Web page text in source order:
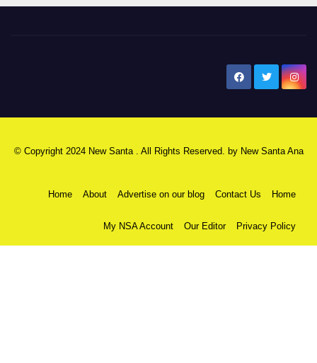
© Copyright 2024 New Santa . All Rights Reserved. by New Santa Ana
Home About Advertise on our blog Contact Us Home
My NSA Account Our Editor Privacy Policy